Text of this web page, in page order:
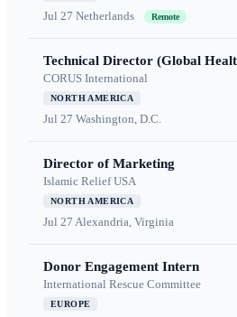
Jul 27 Netherlands Remote
Technical Director (Global
CORUS International
NORTH AMERICA
Jul 27 Washington, D.C.
Director of Marketing
Islamic Relief USA
NORTH AMERICA
Jul 27 Alexandria, Virginia
Donor Engagement Intern
International Rescue Committee
EUROPE